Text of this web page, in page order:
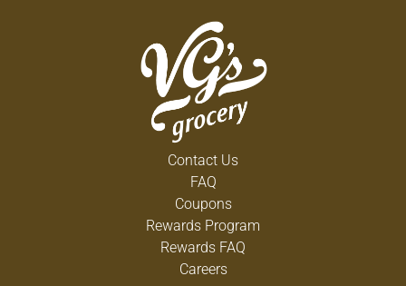
Contact Us
FAQ
Coupons
Rewards Program
Rewards FAQ
Careers